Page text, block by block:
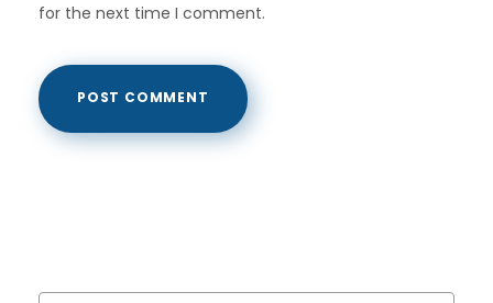
for the next time I comment.